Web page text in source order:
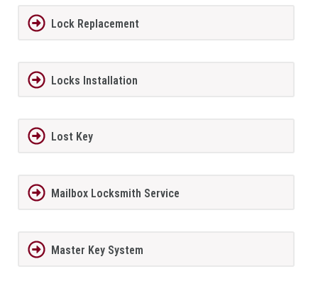
Lock Replacement
Locks Installation
Lost Key
Mailbox Locksmith Service
Master Key System